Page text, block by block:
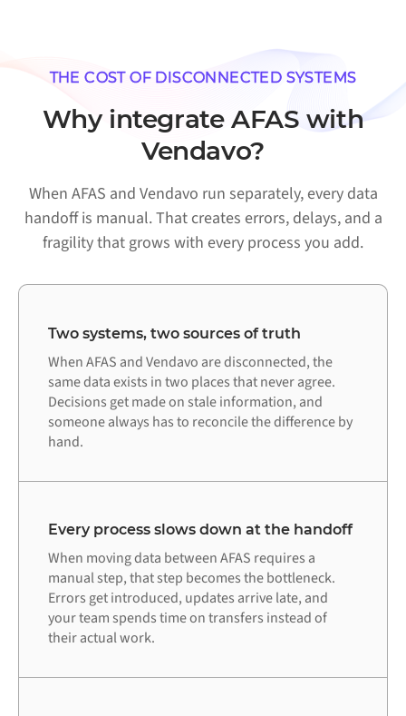
THE COST OF DISCONNECTED SYSTEMS
Why integrate AFAS with
Vendavo?
When AFAS and Vendavo run separately, every data
handoff is manual. That creates errors, delays, and a
fragility that grows with every process you add.
Two systems, two sources of truth
When AFAS and Vendavo are disconnected, the
same data exists in two places that never agree.
Decisions get made on stale information, and
someone always has to reconcile the difference by
hand.
Every process slows down at the handoff
When moving data between AFAS requires a
manual step, that step becomes the bottleneck.
Errors get introduced, updates arrive late, and
your team spends time on transfers instead of
their actual work.